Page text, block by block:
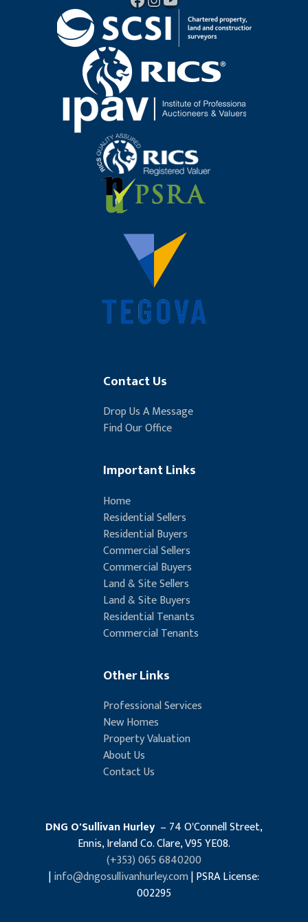
Contact Us
Drop Us A Message
Find Our Office
Important Links
Home
Residential Sellers
Residential Buyers
Commercial Sellers
Commercial Buyers
Land & Site Sellers
Land & Site Buyers
Residential Tenants
Commercial Tenants
Other Links
Professional Services
New Homes
Property Valuation
About Us
Contact Us
DNG O'Sullivan Hurley – 74 O'Connell Street,
Ennis, Ireland Co. Clare, V95 YE08.
(+353) 065 6840200
|info@dngosullivanhurley.com| PSRA License:
002295